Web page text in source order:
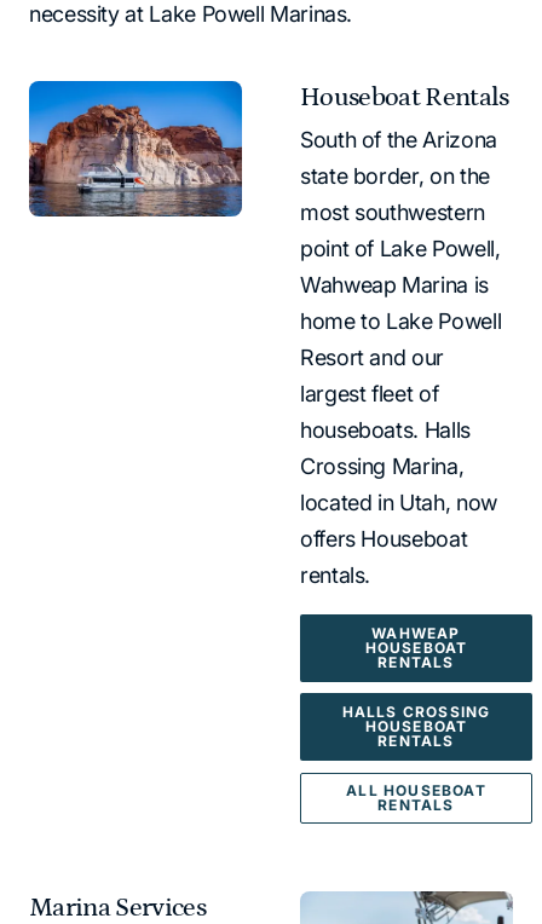
necessity at Lake Powell Marinas.
Houseboat Rentals
South of the Arizona
state border, on the
most southwestern
point of Lake Powell,
Wahweap Marina is
home to Lake Powell
Resort and our
largest fleet of
houseboats. Halls
Crossing Marina,
located in Utah, now
offers Houseboat
rentals.
WAHWEAP
HOUSEBOAT
RENTALS
HALLS CROSSING
HOUSEBOAT
RENTALS
ALL HOUSEBOAT
RENTALS
Marina Services